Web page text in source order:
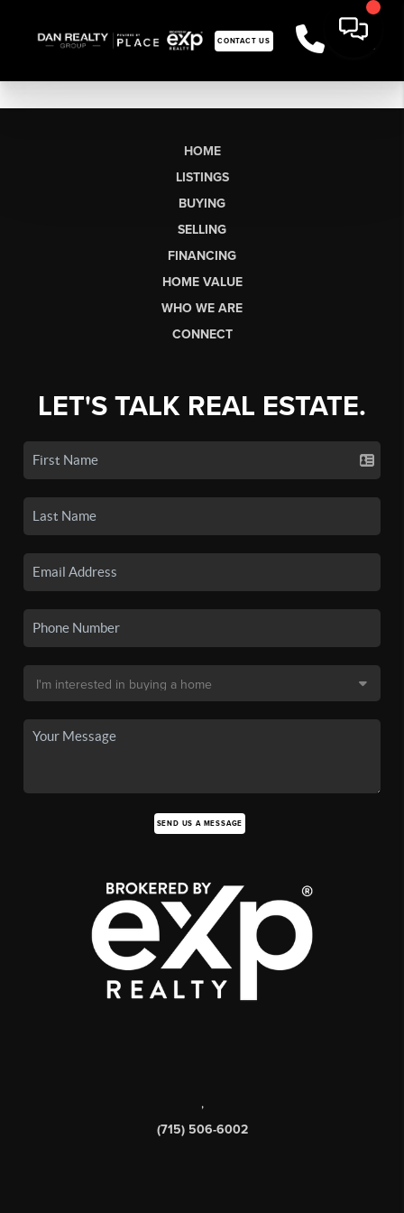
CONTACT US
HOME
LISTINGS
BUYING
SELLING
FINANCING
HOME VALUE
WHO WE ARE
CONNECT
LET'S TALK REAL ESTATE.
SEND US A MESSAGE
,
(715) 506-6002